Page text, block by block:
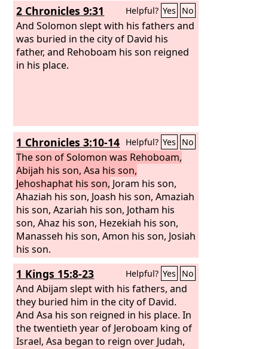
2 Chronicles 9:31 Helpful? Yes No
And Solomon slept with his fathers and
was buried in the city of David his
father, and Rehoboam his son reigned
in his place.
1 Chronicles 3:10-14 Helpful? Yes No
The son of Solomon was Rehoboam,
Abijah his son, Asa his son,
Jehoshaphat his son, Joram his son,
Ahaziah his son, Joash his son, Amaziah
his son, Azariah his son, Jotham his
son, Ahaz his son, Hezekiah his son,
Manasseh his son, Amon his son, Josiah
his son.
1 Kings 15:8-23 Helpful? Yes No
And Abijam slept with his fathers, and
they buried him in the city of David.
And Asa his son reigned in his place. In
the twentieth year of Jeroboam king of
Israel, Asa began to reign over Judah,